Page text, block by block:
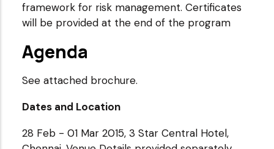
framework for risk management. Certificates
will be provided at the end of the program
Agenda
See attached brochure.
Dates and Location
28 Feb - 01 Mar 2015, 3 Star Central Hotel,